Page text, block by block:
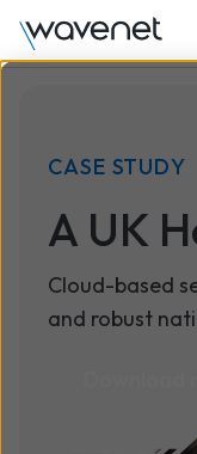
CASE STUDY
A UK
Cloud-based
and robust